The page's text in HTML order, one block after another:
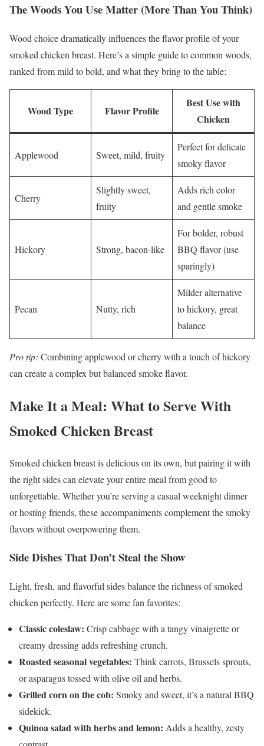
The Woods You Use Matter (More Than You Think)
Wood choice dramatically influences the flavor profile of your
smoked chicken breast. Here’s a simple guide to common woods,
ranked from mild to bold, and what they bring to the table:
Wood Type Flavor Profile
Best Use with
Chicken
Applewood Sweet, mild, fruity
Perfect for delicate
smoky flavor
Cherry
Slightly sweet,
fruity
Adds rich color
and gentle smoke
Hickory Strong, bacon-like
For bolder, robust
BBQ flavor (use
sparingly)
Pecan Nutty, rich
Milder alternative
to hickory, great
balance
Pro tip: Combining applewood or cherry with a touch of hickory
can create a complex but balanced smoke flavor.
Make It a Meal: What to Serve With
Smoked Chicken Breast
Smoked chicken breast is delicious on its own, but pairing it with
the right sides can elevate your entire meal from good to
unforgettable. Whether you’re serving a casual weeknight dinner
or hosting friends, these accompaniments complement the smoky
flavors without overpowering them.
Side Dishes That Don’t Steal the Show
Light, fresh, and flavorful sides balance the richness of smoked
chicken perfectly. Here are some fan favorites:
Classic coleslaw: Crisp cabbage with a tangy vinaigrette or
creamy dressing adds refreshing crunch.
Roasted seasonal vegetables: Think carrots, Brussels sprouts,
or asparagus tossed with olive oil and herbs.
Grilled corn on the cob: Smoky and sweet, it’s a natural BBQ
sidekick.
Quinoa salad with herbs and lemon: Adds a healthy, zesty